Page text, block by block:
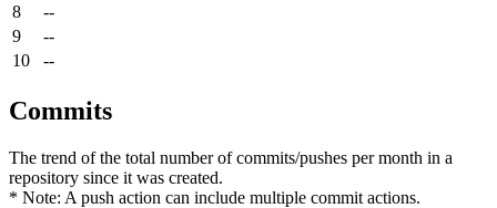
8
--
9
--
10
--
Commits
The trend of the total number of commits/pushes per month in a
repository since it was created.
* Note: A push action can include multiple commit actions.